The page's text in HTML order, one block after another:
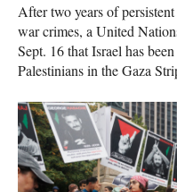
After two years of
war crimes, a United
Sept. 16 that Israel has been
Palestinians in the Gaza